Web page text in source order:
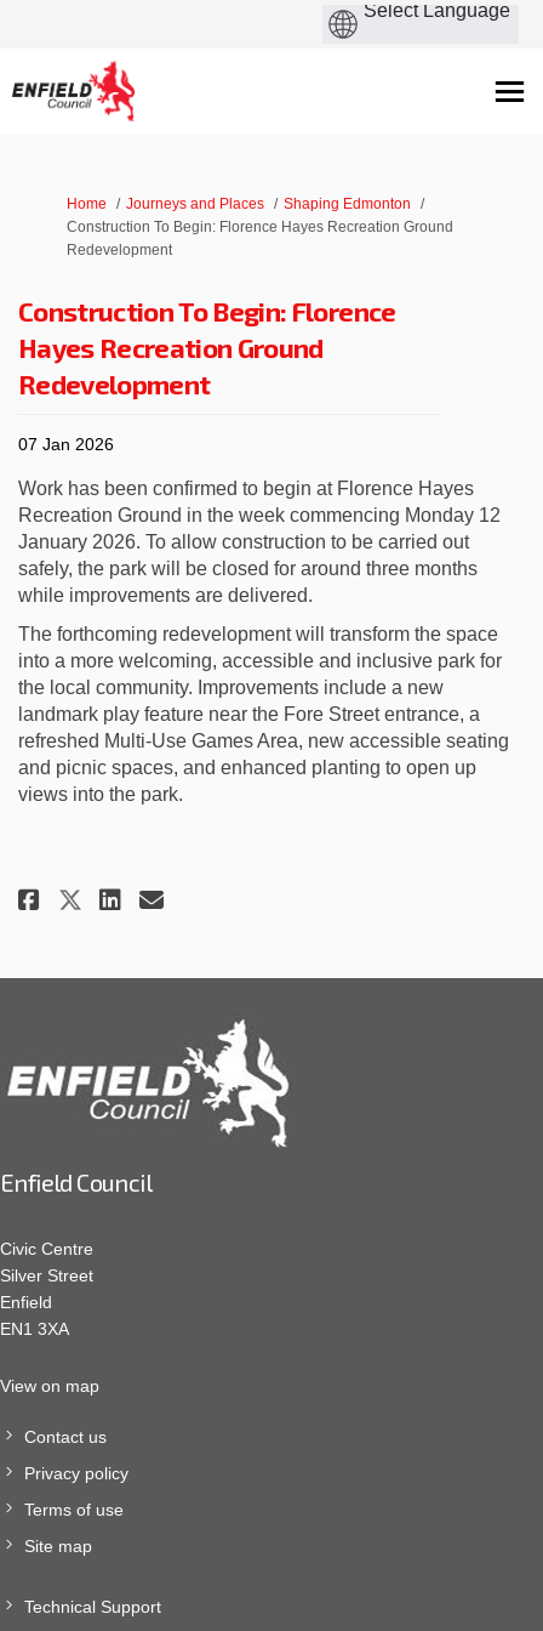
You are here:
Home Journeys and Places
Shaping Edmonton
Construction To Begin: Florence Hayes Recreation Ground
Redevelopment
Construction To Begin: Florence
Hayes Recreation Ground
Redevelopment
07 Jan 2026
Work has been confirmed to begin at Florence Hayes
Recreation Ground in the week commencing Monday 12
January 2026. To allow construction to be carried out
safely, the park will be closed for around three months
while improvements are delivered.
The forthcoming redevelopment will transform the space
into a more welcoming, accessible and inclusive park for
the local community. Improvements include a new
landmark play feature near the Fore Street entrance, a
refreshed Multi-Use Games Area, new accessible seating
and picnic spaces, and enhanced planting to open up
views into the park.
Share Construction To Begin:
Share Construction To
Share Construction To
Email Construction To
Enfield Council
Civic Centre
Silver Street
Enfield
EN1 3XA
View on map
Contact us
Privacy policy
Terms of use
Site map
Technical Support